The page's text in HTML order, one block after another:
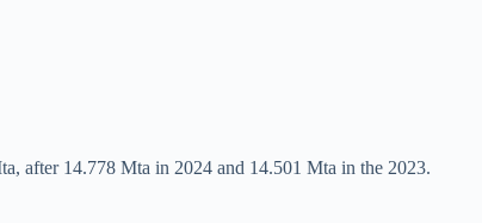
after 14.778 Mta in 2024 and 14.501 Mta in the 2023.